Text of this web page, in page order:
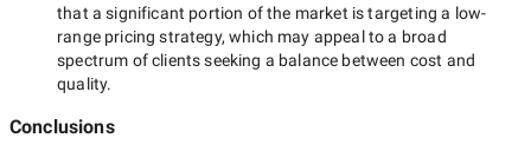
that a significant portion of the market is targeting a low-
rangepricing strategy, which may appeal to a broad
spectrum of clients seeking a balance between cost and
quality.
Conclusions